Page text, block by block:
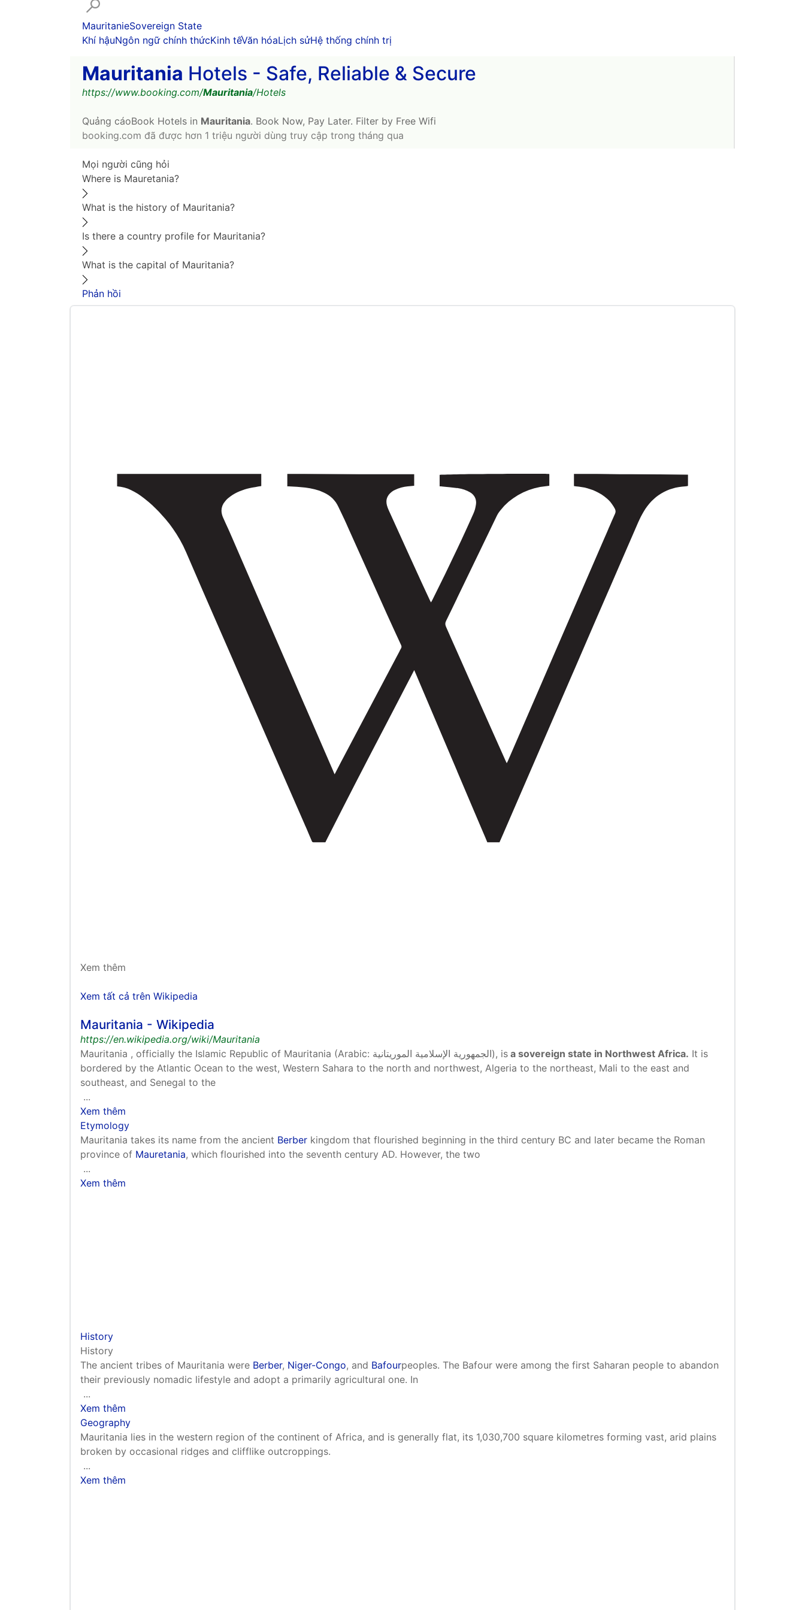
MauritanieSovereign State
Khí hậuNgôn ngữ chính thứcKinh tếVăn hóaLịch sửHệ thống chính trị
Mauritania Hotels - Safe, Reliable & Secure
https://www.booking.com/Mauritania/Hotels
Quảng cáoBook Hotels in Mauritania. Book Now, Pay Later. Filter by Free Wifi
booking.com đã được hơn 1 triệu người dùng truy cập trong tháng qua
Mọi người cũng hỏi
Where is Mauretania?
What is the history of Mauritania?
Is there a country profile for Mauritania?
What is the capital of Mauritania?
Phản hồi
Xem thêm
Xem tất cả trên Wikipedia
Mauritania - Wikipedia
https://en.wikipedia.org/wiki/Mauritania
Mauritania , officially the Islamic Republic of Mauritania (Arabic: الجمهورية الإسلامية الموريتانية), is a sovereign state in Northwest Africa. It is
bordered by the Atlantic Ocean to the west, Western Sahara to the north and northwest, Algeria to the northeast, Mali to the east and
southeast, and Senegal to the
...
Xem thêm
Etymology
Mauritania takes its name from the ancient Berber kingdom that flourished beginning in the third century BC and later became the Roman
province of Mauretania, which flourished into the seventh century AD. However, the two
...
Xem thêm
History
History
The ancient tribes of Mauritania were Berber, Niger-Congo, and Bafourpeoples. The Bafour were among the first Saharan people to abandon
their previously nomadic lifestyle and adopt a primarily agricultural one. In
...
Xem thêm
Geography
Mauritania lies in the western region of the continent of Africa, and is generally flat, its 1,030,700 square kilometres forming vast, arid plains
broken by occasional ridges and clifflike outcroppings.
...
Xem thêm